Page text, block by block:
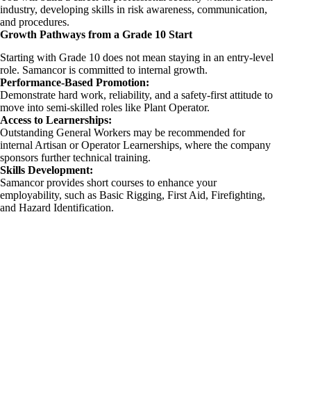
industry, developing skills in risk awareness, communication,
and procedures.
Growth Pathways from a Grade 10 Start
Starting with Grade 10 does not mean staying in an entry-level
role. Samancor is committed to internal growth.
Performance-Based Promotion:
Demonstrate hard work, reliability, and a safety-first attitude to
move into semi-skilled roles like Plant Operator.
Access to Learnerships:
Outstanding General Workers may be recommended for
internal Artisan or Operator Learnerships, where the company
sponsors further technical training.
Skills Development:
Samancor provides short courses to enhance your
employability, such as Basic Rigging, First Aid, Firefighting,
and Hazard Identification.